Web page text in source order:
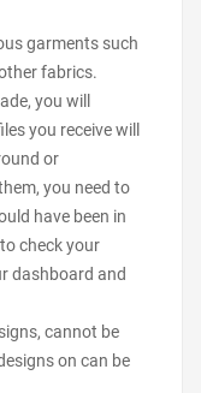
garments such
fabrics.
you will
you receive will
or
you need to
have been in
check your
dashboard and
cannot be
on can be